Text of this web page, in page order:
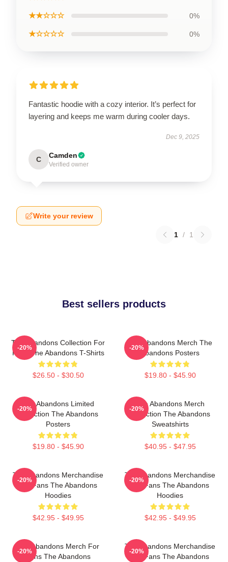
★★☆☆☆ 0%
★☆☆☆☆ 0%
Fantastic hoodie with a cozy interior. It’s perfect for
layering and keeps me warm during cooler days.
Dec 9, 2025
C Camden
Verified owner
Write your review
1 / 1
Best sellers products
The Abandons Collection For
Fans The Abandons T-Shirts
$26.50 - $30.50
-20%
The Abandons Merch The
Abandons Posters
$19.80 - $45.90
-20%
The Abandons Limited
Collection The Abandons
Posters
$19.80 - $45.90
-20%
The Abandons Merch
Collection The Abandons
Sweatshirts
$40.95 - $47.95
-20%
The Abandons Merchandise
For Fans The Abandons
Hoodies
$42.95 - $49.95
-20%
The Abandons Merchandise
For Fans The Abandons
Hoodies
$42.95 - $49.95
-20%
The Abandons Merch For
Fans The Abandons
-20%
The Abandons Merchandise
For Fans The Abandons
-20%